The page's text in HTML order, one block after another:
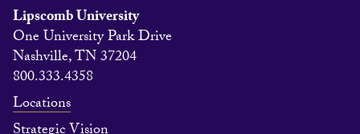
Lipscomb University
One University Park Drive
Nashville, TN 37204
800.333.4358
Locations